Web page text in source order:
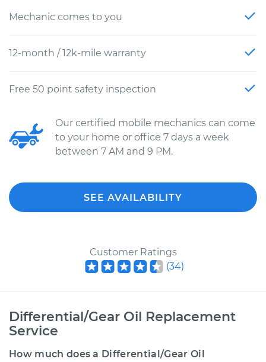
Mechanic comes to you
12-month / 12k-mile warranty
Free 50 point safety inspection
Our certified mobile mechanics can come
to your home or office 7 days a week
between 7 AM and 9 PM.
SEE AVAILABILITY
Customer Ratings
(34)
Differential/Gear Oil Replacement
Service
How much does a Differential/Gear Oil